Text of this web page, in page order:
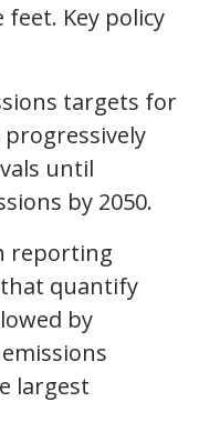
Key policy
targets for
until
by 2050.
reporting
quantify
by
largest